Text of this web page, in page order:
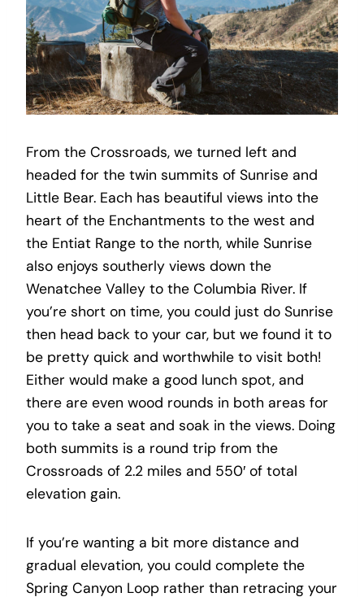
From the Crossroads, we turned left and
headed for the twin summits of Sunrise and
Little Bear. Each has beautiful views into the
heart of the Enchantments to the west and
the Entiat Range to the north, while Sunrise
also enjoys southerly views down the
Wenatchee Valley to the Columbia River. If
you’re short on time, you could just do Sunrise
then head back to your car, but we found it to
be pretty quick and worthwhile to visit both!
Either would make a good lunch spot, and
there are even wood rounds in both areas for
you to take a seat and soak in the views. Doing
both summits is a round trip from the
Crossroads of 2.2 miles and 550′ of total
elevation gain.
If you’re wanting a bit more distance and
gradual elevation, you could complete the
Spring Canyon Loop rather than retracing your